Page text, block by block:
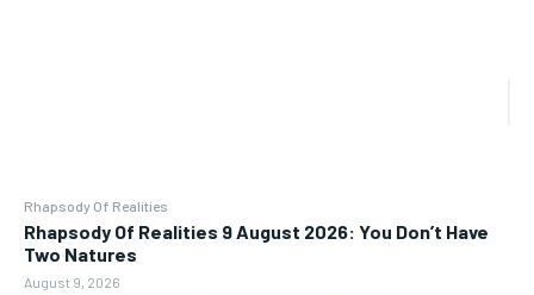
Rhapsody Of Realities
Rhapsody Of Realities 9 August 2026: You Don’t Have
Two Natures
August 9, 2026